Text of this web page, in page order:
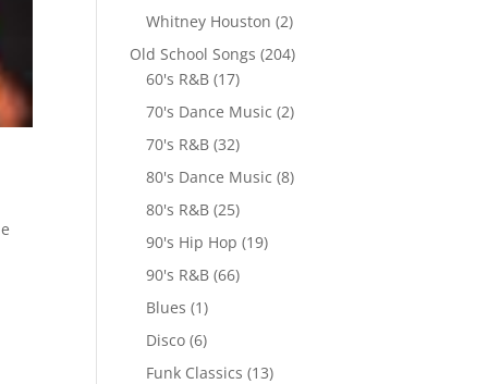
Whitney Houston (2)
Old School Songs (204)
60's R&B (17)
70's Dance Music (2)
70's R&B (32)
80's Dance Music (8)
80's R&B (25)
90's Hip Hop (19)
90's R&B (66)
Blues (1)
Disco (6)
Funk Classics (13)